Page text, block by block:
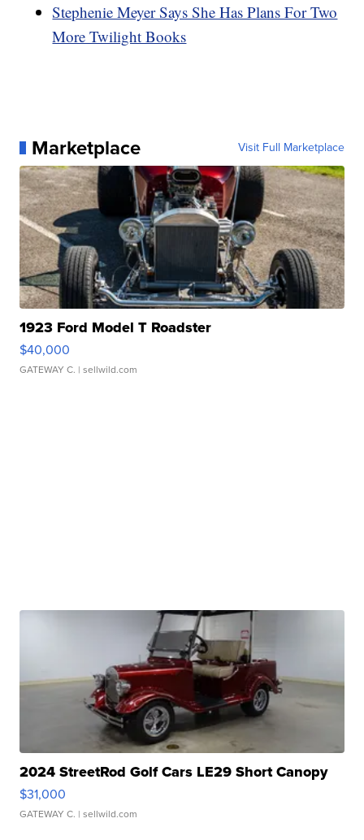
Stephenie Meyer Says She Has Plans For Two
More Twilight Books
Marketplace Visit Full Marketplace
1923 Ford Model T Roadster
$40,000
GATEWAY C. | sellwild.com
2024 StreetRod Golf Cars LE29 Short Canopy
$31,000
GATEWAY C. | sellwild.com